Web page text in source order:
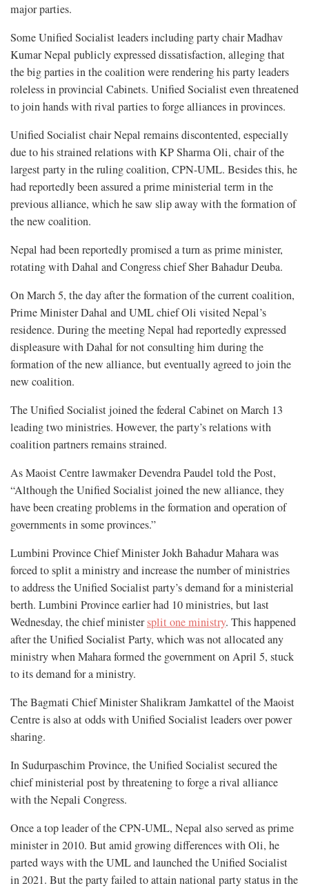
major parties.
Some Unified Socialist leaders including party chair Madhav
Kumar Nepal publicly expressed dissatisfaction, alleging that
the big parties in the coalition were rendering his party leaders
roleless in provincial Cabinets. Unified Socialist even threatened
to join hands with rival parties to forge alliances in provinces.
Unified Socialist chair Nepal remains discontented, especially
due to his strained relations with KP Sharma Oli, chair of the
largest party in the ruling coalition, CPN-UML. Besides this, he
had reportedly been assured a prime ministerial term in the
previous alliance, which he saw slip away with the formation of
the new coalition.
Nepal had been reportedly promised a turn as prime minister,
rotating with Dahal and Congress chief Sher Bahadur Deuba.
On March 5, the day after the formation of the current coalition,
Prime Minister Dahal and UML chief Oli visited Nepal’s
residence. During the meeting Nepal had reportedly expressed
displeasure with Dahal for not consulting him during the
formation of the new alliance, but eventually agreed to join the
new coalition.
The Unified Socialist joined the federal Cabinet on March 13
leading two ministries. However, the party’s relations with
coalition partners remains strained.
As Maoist Centre lawmaker Devendra Paudel told the Post,
“Although the Unified Socialist joined the new alliance, they
have been creating problems in the formation and operation of
governments in some provinces.”
Lumbini Province Chief Minister Jokh Bahadur Mahara was
forced to split a ministry and increase the number of ministries
to address the Unified Socialist party’s demand for a ministerial
berth. Lumbini Province earlier had 10 ministries, but last
Wednesday, the chief ministersplit one ministry. This happened
after the Unified Socialist Party, which was not allocated any
ministry when Mahara formed the government on April 5, stuck
to its demand for a ministry.
The Bagmati Chief Minister Shalikram Jamkattel of the Maoist
Centre is also at odds with Unified Socialist leaders over power
sharing.
In Sudurpaschim Province, the Unified Socialist secured the
chief ministerial post by threatening to forge a rival alliance
with the Nepali Congress.
Once a top leader of the CPN-UML, Nepal also served as prime
minister in 2010. But amid growing differences with Oli, he
parted ways with the UML and launched the Unified Socialist
in 2021. But the party failed to attain national party status in the